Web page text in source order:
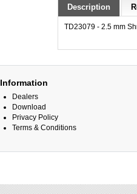
Description
TD23079 - 2.5 mm
Information
Dealers
Download
Privacy Policy
Terms & Conditions